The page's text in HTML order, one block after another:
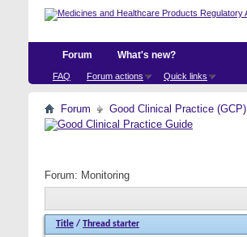
Forum
FAQ Forum actions Quick links
What's new?
Forum Good Clinical Practice (GCP)
Forum: Monitoring
Title / Thread starter